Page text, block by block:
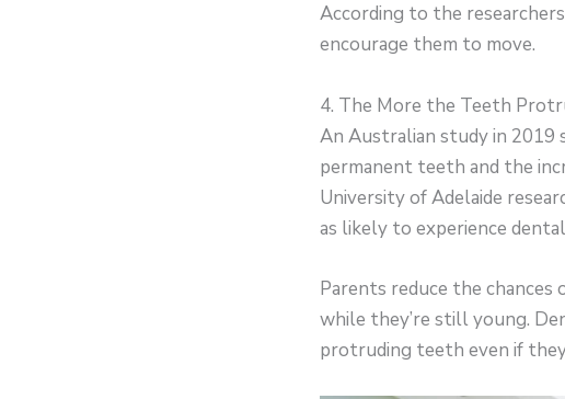
According to the
encourage them to move.
4. The More the Teeth
An Australian study in
permanent teeth and the
University of Adelaide
as likely to experience
Parents reduce the
while they’re still young.
protruding teeth even if